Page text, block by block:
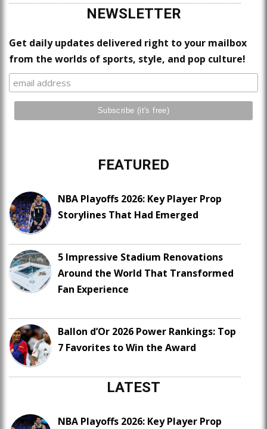
NEWSLETTER
Get daily updates delivered right to your mailbox
from the worlds of sports, style, and pop culture!
FEATURED
NBA Playoffs 2026: Key Player Prop
Storylines That Had Emerged
5 Impressive Stadium Renovations
Around the World That Transformed
Fan Experience
Ballon d’Or 2026 Power Rankings: Top
7 Favorites to Win the Award
LATEST
NBA Playoffs 2026: Key Player Prop